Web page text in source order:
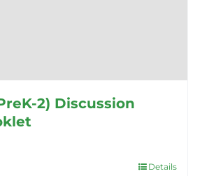
2) Discussion
Details